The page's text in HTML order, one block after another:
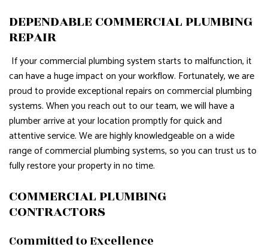
DEPENDABLE COMMERCIAL PLUMBING
REPAIR
If your commercial plumbing system starts to malfunction, it
can have a huge impact on your workflow. Fortunately, we are
proud to provide exceptional repairs on commercial plumbing
systems. When you reach out to our team, we will have a
plumber arrive at your location promptly for quick and
attentive service. We are highly knowledgeable on a wide
range of commercial plumbing systems, so you can trust us to
fully restore your property in no time.
COMMERCIAL PLUMBING
CONTRACTORS
Committed to Excellence